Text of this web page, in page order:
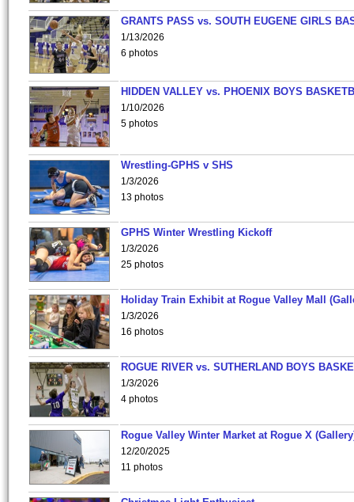
GRANTS PASS vs. SOUTH EUGENE GIRLS
1/13/2026
6 photos
HIDDEN VALLEY vs. PHOENIX BOYS
1/10/2026
5 photos
Wrestling-GPHS v SHS
1/3/2026
13 photos
GPHS Winter Wrestling Kickoff
1/3/2026
25 photos
Holiday Train Exhibit at Rogue Valley Mall
1/3/2026
16 photos
ROGUE RIVER vs. SUTHERLAND BOYS
1/3/2026
4 photos
Rogue Valley Winter Market at Rogue X
12/20/2025
11 photos